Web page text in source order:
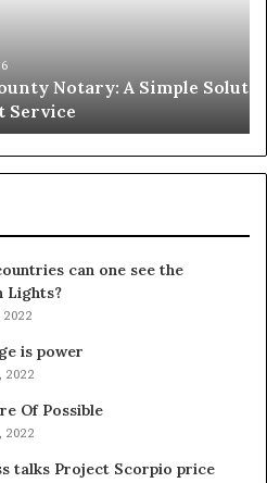
A Simple Solution for an
can one see the
Lights?
2022
is power
2022
Of Possible
2022
talks Project Scorpio price